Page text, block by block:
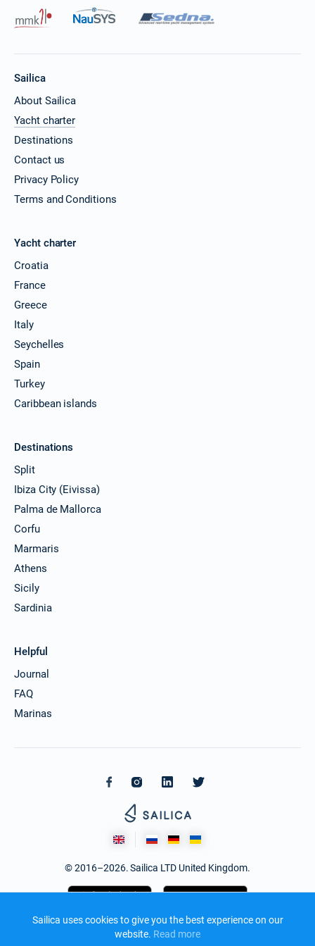
Sailica uses cookies to give you the best experience on our
website. Read more​
Sailica
About Sailica
Yacht charter
Destinations
Contact us
Privacy Policy
Terms and Conditions
Yacht charter
Croatia
France
Greece
Italy
Seychelles
Spain
Turkey
Caribbean islands
Destinations
Split
Ibiza City (Eivissa)
Palma de Mallorca
Corfu
Marmaris
Athens
Sicily
Sardinia
Helpful
Journal
FAQ
Marinas
© 2016–2026. Sailica LTD United Kingdom.